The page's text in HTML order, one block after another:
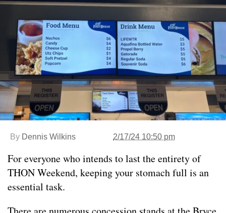
By Dennis Wilkins 2/17/24 10:50 pm
For everyone who intends to last the entirety of
THON Weekend, keeping your stomach full is an
essential task.